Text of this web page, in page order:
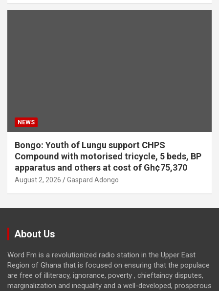
NEWS
Bongo: Youth of Lungu support CHPS
Compound with motorised tricycle, 5 beds, BP
apparatus and others at cost of Gh¢75,370
August 2, 2026 Gaspard Adongo
About Us
Word Fm is a revolutionized radio station in the Upper East
Region of Ghana that is focused on ensuring that the populace
are free of illiteracy, ignorance, poverty , chieftaincy disputes,
marginalization and inequality and a well-developed, prosperous